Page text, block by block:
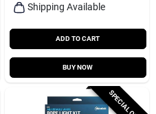
Shipping Available
ADD TO CART
BUY NOW